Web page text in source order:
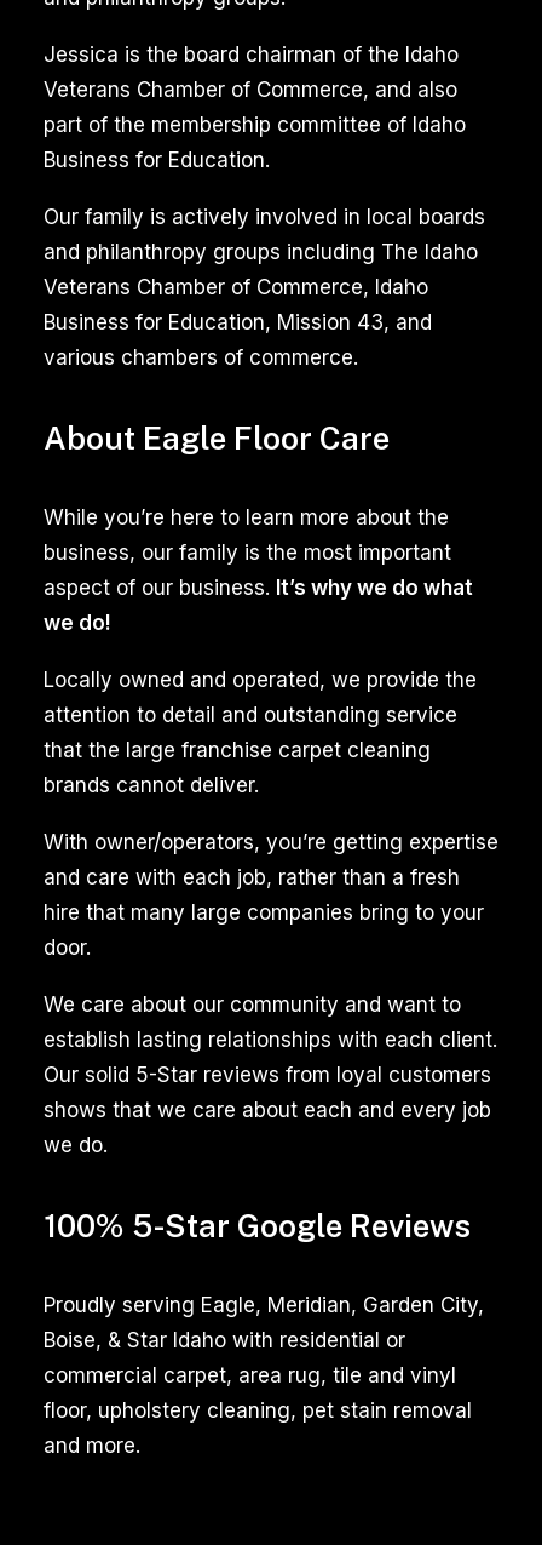
utilize
equipment
and
specialized
solutions
to
stubborn
and
embedded
mold
inside
the
rug’s
fibers.
The
of
trained
professionals
ensures
hygiene
your
tiled
surfaces,
whether
in
About Eagle Floor Care
While you’re here to learn more about the
business, our family is the most important
aspect of our business. It’s why we do what
we do!
Locally owned and operated, we provide the
attention to detail and outstanding service
that the large franchise carpet cleaning
brands cannot deliver.
With owner/operators, you’re getting expertise
and care with each job, rather than a fresh
hire that many large companies bring to your
door.
We care about our community and want to
establish lasting relationships with each client.
Our solid 5-Star reviews from loyal customers
shows that we care about each and every job
we do.
Jessica is the board chairman of the Idaho
Veterans Chamber of Commerce, and also
part of the membership committee of Idaho
Business for Education.
Our family is actively involved in local boards
and philanthropy groups including The Idaho
Veterans Chamber of Commerce, Idaho
Business for Education, Mission 43, and
various chambers of commerce.
100% 5-Star Google Reviews
Proudly serving Eagle, Meridian, Garden City,
Boise, & Star Idaho with residential or
commercial carpet, area rug, tile and vinyl
floor, upholstery cleaning, pet stain removal
and more.